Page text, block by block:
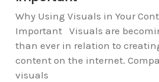
Why Using Visuals in Your
Important Visuals are
than ever in relation to
content on the internet.
visuals